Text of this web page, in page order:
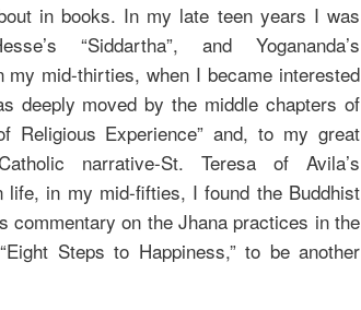
in books. In my late teen years I was
“Siddartha”, and Yogananda’s
my mid-thirties, when I became interested
deeply moved by the middle chapters of
Religious Experience” and, to my great
narrative-St. Teresa of Avila’s
life, in my mid-fifties, I found the Buddhist
commentary on the Jhana practices in the
Steps to Happiness,” to be another